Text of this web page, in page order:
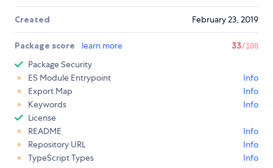
Created February 23, 2019
Package score learn more 33/100
Package Security
ES Module Entrypoint
Info
Export Map
Info
Keywords
Info
License
README
Info
Repository URL
Info
TypeScript Types
Info